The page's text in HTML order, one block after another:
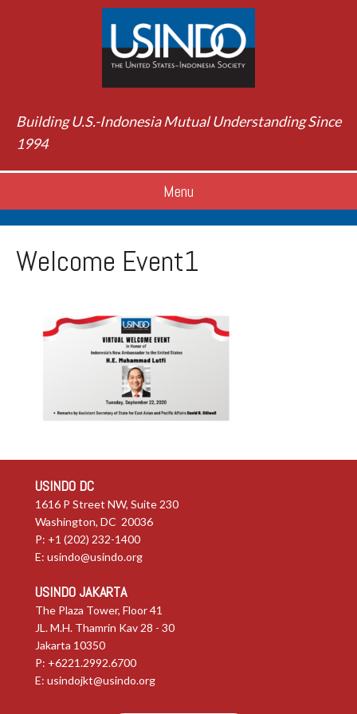
Building U.S.-Indonesia Mutual Understanding Since
1994
Menu
Welcome Event1
USINDO DC
1616 P Street NW, Suite 230
Washington, DC 20036
P: +1 (202) 232-1400
E: usindo@usindo.org
USINDO JAKARTA
The Plaza Tower, Floor 41
JL. M.H. Thamrin Kav 28 - 30
Jakarta 10350
P: +6221.2992.6700
E: usindojkt@usindo.org